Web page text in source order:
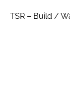
TSR – Build /